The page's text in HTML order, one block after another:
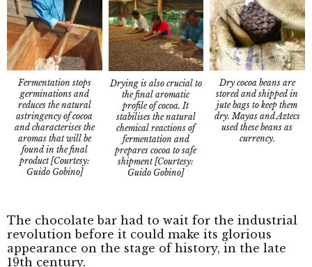
Fermentation stops
germinations and
reduces the natural
astringency of cocoa
and characterises the
aromas that will be
found in the final
product [Courtesy:
Guido Gobino]
Drying is also crucial to
the final aromatic
profile of cocoa. It
stabilises the natural
chemical reactions of
fermentation and
prepares cocoa to safe
shipment [Courtesy:
Guido Gobino]
Dry cocoa beans are
stored and shipped in
jute bags to keep them
dry. Mayas and Aztecs
used these beans as
currency.
The chocolate bar had to wait for the industrial
revolution before it could make its glorious
appearance on the stage of history, in the late
19th century.